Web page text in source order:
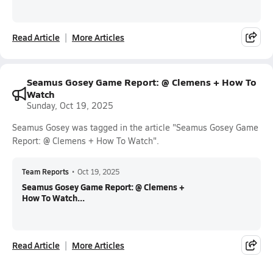
Read Article More Articles
Seamus Gosey Game Report: @ Clemens + How To
Watch
Sunday, Oct 19, 2025
Seamus Gosey was tagged in the article "Seamus Gosey Game
Report: @ Clemens + How To Watch".
Team Reports • Oct 19, 2025
Seamus Gosey Game Report: @ Clemens +
How To Watch...
Read Article More Articles